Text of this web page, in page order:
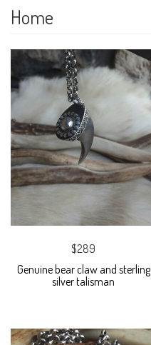
Home
$289
Genuine bear claw and sterling
silver talisman